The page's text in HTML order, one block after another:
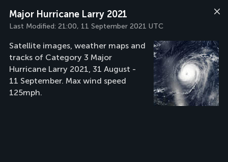
Major Hurricane Larry 2021
Last Modified: 21:00, 11 September 2021 UTC
Satellite images, weather maps and
tracks of Category 3 Major
Hurricane Larry 2021, 31 August -
11 September. Max wind speed
125mph.